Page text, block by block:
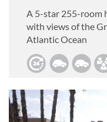
A 5-star 255-room
with views of the
Atlantic Ocean